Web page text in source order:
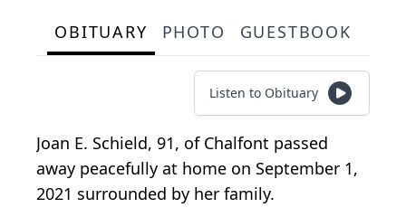
OBITUARY PHOTO GUESTBOOK
Listen to Obituary
Joan E. Schield, 91, of Chalfont passed
away peacefully at home on September 1,
2021 surrounded by her family.